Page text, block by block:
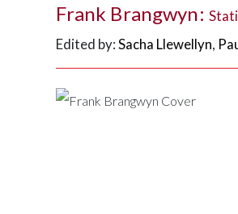
Frank Brangwyn:
Edited by:Sacha Llewellyn,